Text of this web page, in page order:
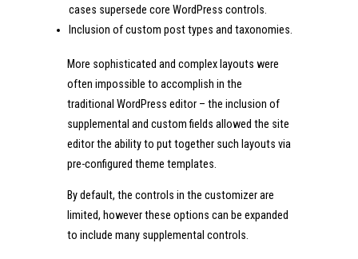
cases supersede core WordPress controls.
Inclusion of custom post types and taxonomies.
More sophisticated and complex layouts were
often impossible to accomplish in the
traditional WordPress editor – the inclusion of
supplemental and custom fields allowed the site
editor the ability to put together such layouts via
pre-configured theme templates.
By default, the controls in the customizer are
limited, however these options can be expanded
to include many supplemental controls.